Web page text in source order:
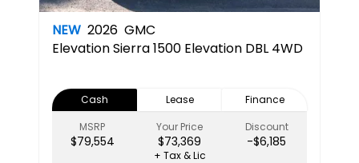
NEW 2026 GMC
ElevationSierra 1500 Elevation DBL 4WD
Cash Lease
Finance
MSRP
$79,554
Your Price
$73,369
Discount
-$6,185
+ Tax & Lic